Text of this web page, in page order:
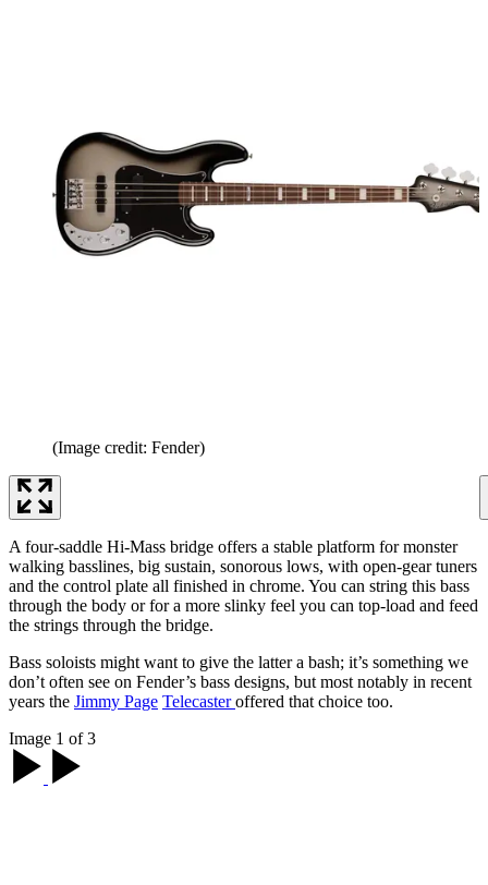
(Image credit: Fender)
A four-saddle Hi-Mass bridge offers a stable platform for monster
walking basslines, big sustain, sonorous lows, with open-gear tuners
and the control plate all finished in chrome. You can string this bass
through the body or for a more slinky feel you can top-load and feed
the strings through the bridge.
Bass soloists might want to give the latter a bash; it’s something we
don’t often see on Fender’s bass designs, but most notably in recent
years the Jimmy Page Telecasteroffered that choice too.
Image 1 of 3